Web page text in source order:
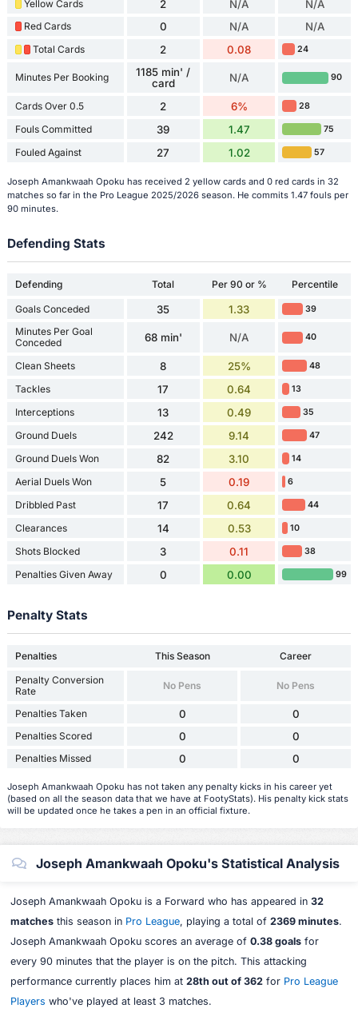
Yellow Cards 2 N/A N/A
Red Cards 0 N/A N/A
Total Cards 2 0.08 24
Minutes Per Booking
1185 min' /
card
N/A 90
Cards Over 0.5 2 6% 28
Fouls Committed 39 1.47 75
Fouled Against 27 1.02 57
Joseph Amankwaah Opoku has received 2 yellow cards and 0 red cards in 32
matches so far in the Pro League 2025/2026 season. He commits 1.47 fouls per
90 minutes.
Defending Stats
Defending Total Per 90 or % Percentile
Goals Conceded 35 1.33 39
Minutes Per Goal
Conceded
68 min' N/A 40
Clean Sheets 8 25% 48
Tackles 17 0.64 13
Interceptions 13 0.49 35
Ground Duels 242 9.14 47
Ground Duels Won 82 3.10 14
Aerial Duels Won 5 0.19 6
Dribbled Past 17 0.64 44
Clearances 14 0.53 10
Shots Blocked 3 0.11 38
Penalties Given Away 0 0.00 99
Penalty Stats
Penalties This Season
Career
Penalty Conversion
Rate
No Pens No Pens
Penalties Taken 0 0
Penalties Scored 0 0
Penalties Missed 0 0
Joseph Amankwaah Opoku has not taken any penalty kicks in his career yet
(based on all the season data that we have at FootyStats). His penalty kick stats
will be updated once he takes a pen in an official fixture.
Joseph Amankwaah Opoku's Statistical Analysis
Joseph Amankwaah Opoku is a Forward who has appeared in 32
matchesthis season in Pro League, playing a total of 2369 minutes.
Joseph Amankwaah Opoku scores an average of 0.38 goalsfor
every 90 minutes that the player is on the pitch. This attacking
performance currently places him at 28th out of 362for Pro League
Players who've played at least 3 matches.